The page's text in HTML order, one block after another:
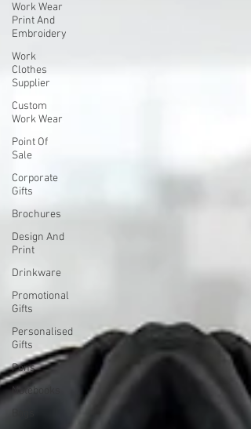
Work Wear
Print And
Embroidery
Work
Clothes
Supplier
Custom
Work Wear
Point Of
Sale
Corporate
Gifts
Brochures
Design And
Print
Drinkware
Promotional
Gifts
Personalised
Gifts
Pens
Notebooks